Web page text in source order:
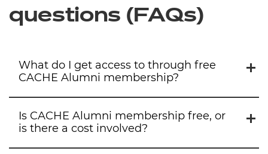
questions (FAQs)
What do I get access to through free
CACHE Alumni membership?
By signing up for free membership, you’ll
Is CACHE Alumni membership free, or
is there a cost involved?